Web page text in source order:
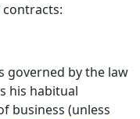
governed by the law
his habitual
business (unless